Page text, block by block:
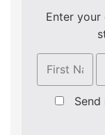
Enter your